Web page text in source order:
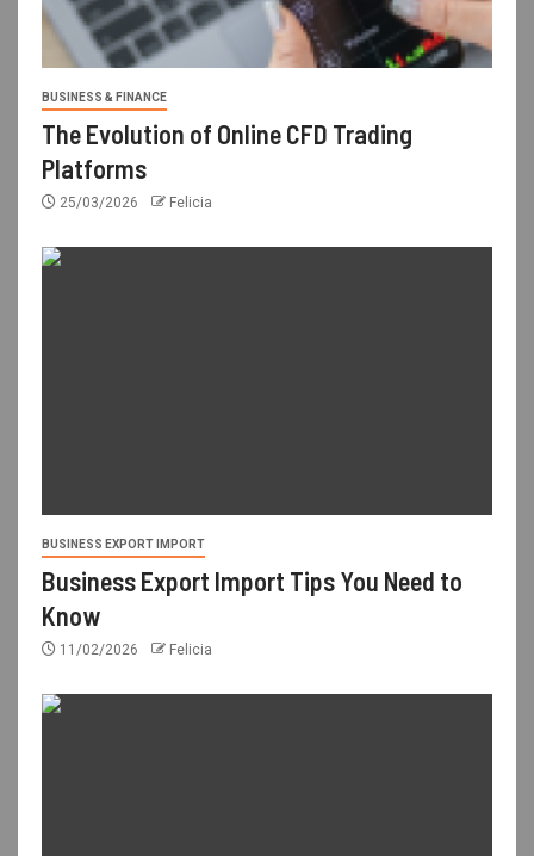
BUSINESS & FINANCE
The Evolution of Online CFD Trading
Platforms
25/03/2026 Felicia
BUSINESS EXPORT IMPORT
Business Export Import Tips You Need to
Know
11/02/2026 Felicia